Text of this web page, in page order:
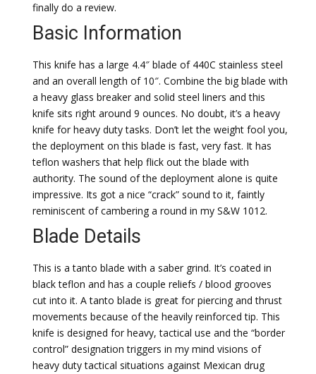
finally do a review.
Basic Information
This knife has a large 4.4″ blade of 440C stainless steel
and an overall length of 10″. Combine the big blade with
a heavy glass breaker and solid steel liners and this
knife sits right around 9 ounces. No doubt, it’s a heavy
knife for heavy duty tasks. Don’t let the weight fool you,
the deployment on this blade is fast, very fast. It has
teflon washers that help flick out the blade with
authority. The sound of the deployment alone is quite
impressive. Its got a nice “crack” sound to it, faintly
reminiscent of cambering a round in my S&W 1012.
Blade Details
This is a tanto blade with a saber grind. It’s coated in
black teflon and has a couple reliefs / blood grooves
cut into it. A tanto blade is great for piercing and thrust
movements because of the heavily reinforced tip. This
knife is designed for heavy, tactical use and the “border
control” designation triggers in my mind visions of
heavy duty tactical situations against Mexican drug